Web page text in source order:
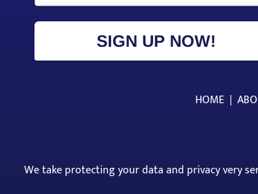
SIGN UP NOW!
HOME |
We take protecting your data and privacy very